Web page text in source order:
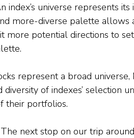
index’s universe represents
more-diverse palette
more potential directions to
represent a broad
diversity of indexes’ selection
their portfolios.
next stop on our trip